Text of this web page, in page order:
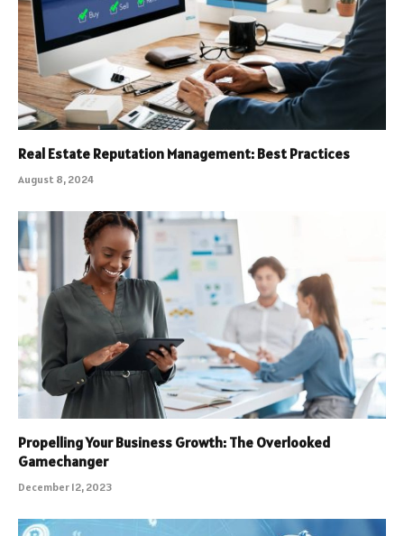
Real Estate Reputation Management: Best Practices
August 8, 2024
Propelling Your Business Growth: The Overlooked
Gamechanger
December 12, 2023